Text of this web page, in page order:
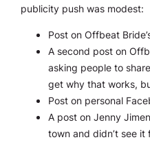
publicity push was modest:
Post on Offbeat
A second post on
asking people to
get why that works,
Post on personal
A post on Jenny
town and didn’t see